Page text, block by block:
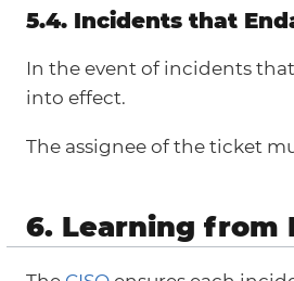
5.4. Incidents that
In the event of incidents
into effect.
The assignee of the ticket
6. Learning from